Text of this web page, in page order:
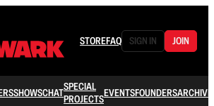
STOREFAQ SIGN IN JOIN
SHOWSCHATSPECIAL
PROJECTSEVENTSFOUNDERSARCHIVE